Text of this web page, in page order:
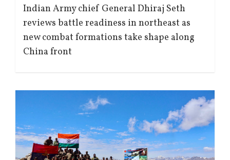
Indian Army chief General Dhiraj Seth
reviews battle readiness in northeast as
new combat formations take shape along
China front